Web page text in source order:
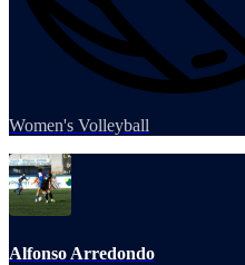
Women's Volleyball
Alfonso Arredondo